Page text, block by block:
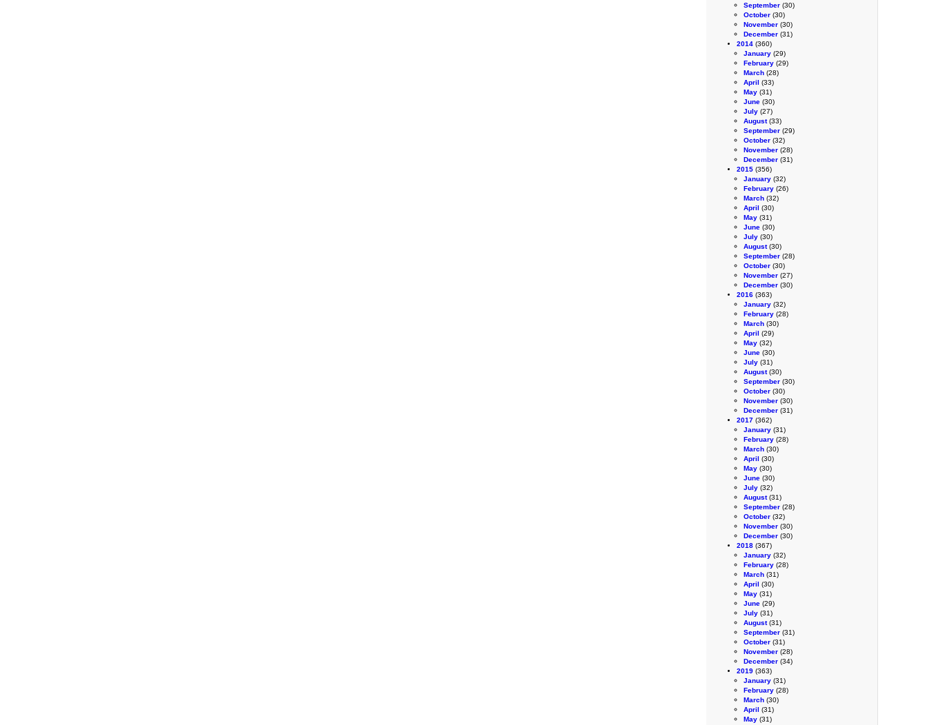
September (30)
October (30)
November (30)
December (31)
2014 (360)
January (29)
February (29)
March (28)
April (33)
May (31)
June (30)
July (27)
August(33)
September (29)
October (32)
November (28)
December (31)
2015 (356)
January (32)
February (26)
March (32)
April (30)
May (31)
June (30)
July (30)
August(30)
September (28)
October (30)
November (27)
December (30)
2016 (363)
January (32)
February (28)
March (30)
April (29)
May (32)
June (30)
July (31)
August(30)
September (30)
October (30)
November (30)
December (31)
2017 (362)
January (31)
February (28)
March (30)
April (30)
May (30)
June (30)
July (32)
August(31)
September (28)
October (32)
November (30)
December (30)
2018 (367)
January (32)
February (28)
March (31)
April (30)
May (31)
June (29)
July (31)
August(31)
September (31)
October (31)
November (28)
December (34)
2019 (363)
January (31)
February (28)
March (30)
April (31)
May (31)